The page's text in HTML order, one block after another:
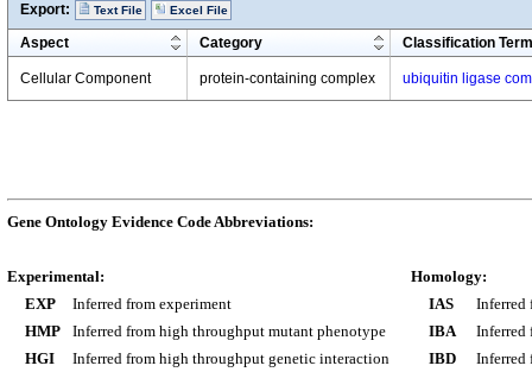
Export: Text File Excel File
Aspect Category Classification Term
Cellular Component protein-containing complex ubiquitin ligase
Gene Ontology Evidence Code Abbreviations:
Experimental:
EXP
Inferred from experiment
HMP
Inferred from high throughput mutant phenotype
HGI
Inferred from high throughput genetic interaction
Homology:
IAS
Inferred
IBA
Inferred
IBD
Inferred